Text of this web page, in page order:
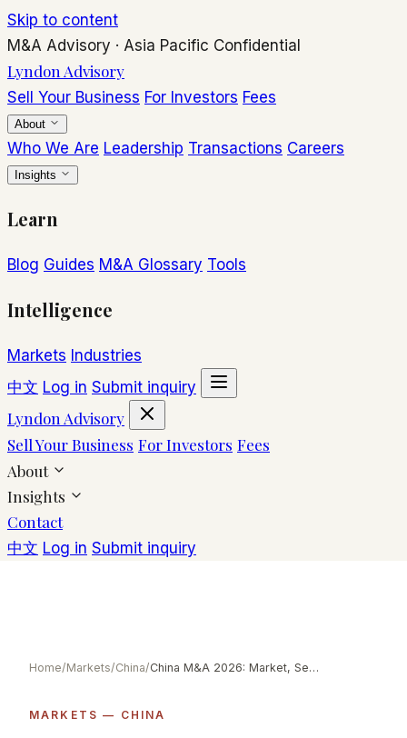
Skip to content
M&A Advisory · Asia Pacific Confidential
Lyndon Advisory
Sell Your Business For Investors Fees
About
Who We Are Leadership Transactions Careers
Insights
Learn
Blog Guides M&A Glossary Tools
Intelligence
Markets Industries
中文 Log in Submit inquiry
Lyndon Advisory
Sell Your Business For Investors Fees
About
Insights
Contact
中文 Log in Submit inquiry
Home/Markets/China/ China M&A 2026: Market, Sectors, Outlook
MARKETS — CHINA